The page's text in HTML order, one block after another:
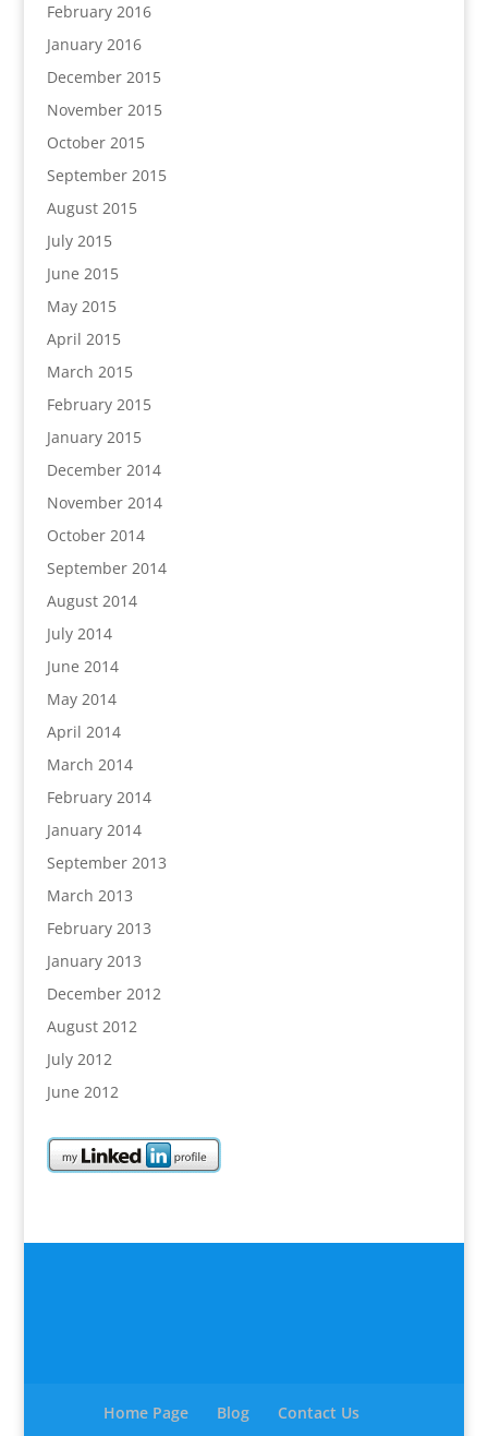
February 2016
January 2016
December 2015
November 2015
October 2015
September 2015
August 2015
July 2015
June 2015
May 2015
April 2015
March 2015
February 2015
January 2015
December 2014
November 2014
October 2014
September 2014
August 2014
July 2014
June 2014
May 2014
April 2014
March 2014
February 2014
January 2014
September 2013
March 2013
February 2013
January 2013
December 2012
August 2012
July 2012
June 2012
Home Page Blog Contact Us